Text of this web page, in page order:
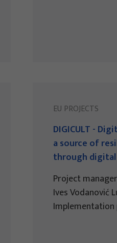
EU PROJECTS
DIGICULT -
a source of
through
Project manager
Ives Vodanović
Implementation